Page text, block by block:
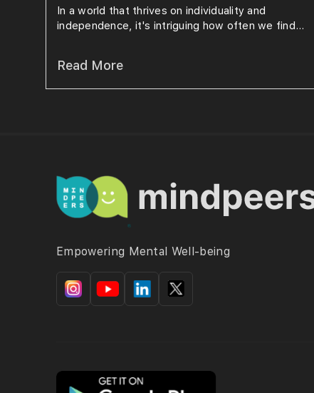
In a world that thrives on individuality and
independence, it's intriguing how often we find...
Read More
Empowering Mental Well-being